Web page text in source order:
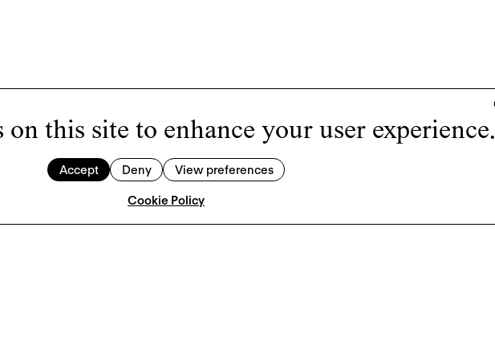
on this site to enhance your user experience.
Accept Deny View preferences
Cookie Policy